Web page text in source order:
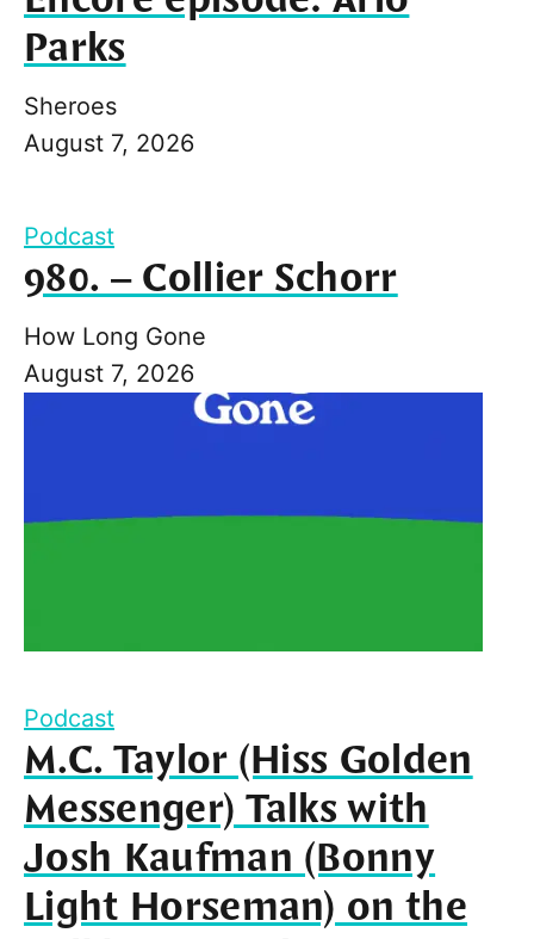
Parks
Sheroes
August 7, 2026
Podcast
980. – Collier Schorr
How Long Gone
August 7, 2026
Podcast
M.C. Taylor (Hiss Golden
Messenger) Talks with
Josh Kaufman (Bonny
Light Horseman) on the